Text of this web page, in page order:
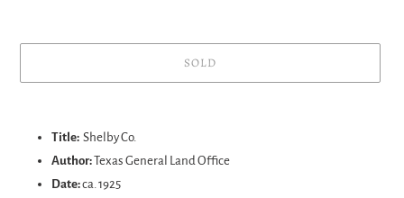
SOLD
your
Title: Shelby Co.
Author:Texas General Land Office
Date:ca. 1925